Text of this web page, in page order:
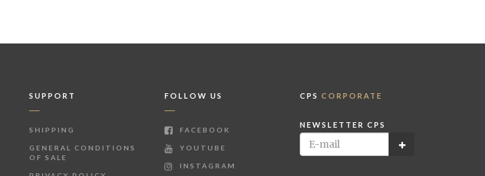
SUPPORT
SHIPPING
GENERAL CONDITIONS
OF SALE
FOLLOW US
FACEBOOK
YOUTUBE
INSTAGRAM
CPS CORPORATE
NEWSLETTER CPS